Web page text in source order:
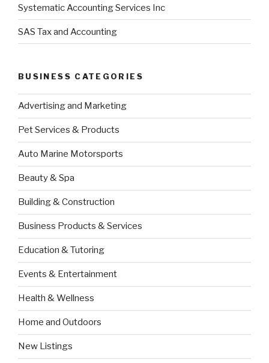
Systematic Accounting Services Inc
SAS Tax and Accounting
BUSINESS CATEGORIES
Advertising and Marketing
Pet Services & Products
Auto Marine Motorsports
Beauty & Spa
Building & Construction
Business Products & Services
Education & Tutoring
Events & Entertainment
Health & Wellness
Home and Outdoors
New Listings